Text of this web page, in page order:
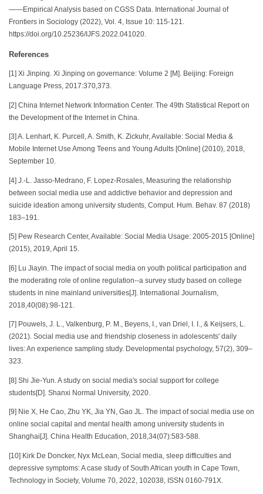
——Empirical Analysis based on CGSS Data. International Journal of
Frontiers in Sociology (2022), Vol. 4, Issue 10: 115-121.
https://doi.org/10.25236/IJFS.2022.041020.
References
[1] Xi Jinping. Xi Jinping on governance: Volume 2 [M]. Beijing: Foreign
Language Press, 2017:370,373.
[2] China Internet Network Information Center. The 49th Statistical Report on
the Development of the Internet in China.
[3] A. Lenhart, K. Purcell, A. Smith, K. Zickuhr, Available: Social Media &
Mobile Internet Use Among Teens and Young Adults [Online] (2010), 2018,
September 10.
[4] J.-L. Jasso-Medrano, F. Lopez-Rosales, Measuring the relationship
between social media use and addictive behavior and depression and
suicide ideation among university students, Comput. Hum. Behav. 87 (2018)
183–191.
[5] Pew Research Center, Available: Social Media Usage: 2005-2015 [Online]
(2015), 2019, April 15.
[6] Lu Jiayin. The impact of social media on youth political participation and
the moderating role of online regulation--a survey study based on college
students in nine mainland universities[J]. International Journalism,
2018,40(08):98-121.
[7] Pouwels, J. L., Valkenburg, P. M., Beyens, I., van Driel, I. I., & Keijsers, L.
(2021). Social media use and friendship closeness in adolescents' daily
lives: An experience sampling study. Developmental psychology, 57(2), 309–
323.
[8] Shi Jie-Yun. A study on social media's social support for college
students[D]. Shanxi Normal University, 2020.
[9] Nie X, He Cao, Zhu YK, Jia YN, Gao JL. The impact of social media use on
online social capital and mental health among university students in
Shanghai[J]. China Health Education, 2018,34(07):583-588.
[10] Kirk De Doncker, Nyx McLean, Social media, sleep difficulties and
depressive symptoms: A case study of South African youth in Cape Town,
Technology in Society, Volume 70, 2022, 102038, ISSN 0160-791X.